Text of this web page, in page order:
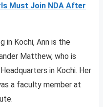
Must Join NDA After
in Kochi, Ann is the
Matthew, who is
in Kochi. Her
a faculty member at